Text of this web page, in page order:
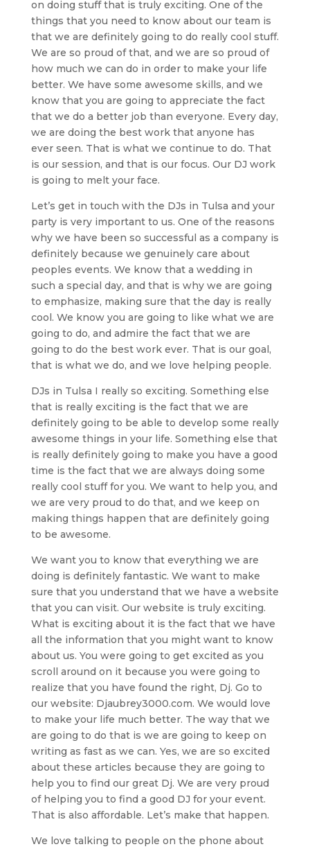
on doing stuff that is truly exciting. One of the
things that you need to know about our team is
that we are definitely going to do really cool stuff.
We are so proud of that, and we are so proud of
how much we can do in order to make your life
better. We have some awesome skills, and we
know that you are going to appreciate the fact
that we do a better job than everyone. Every day,
we are doing the best work that anyone has
ever seen. That is what we continue to do. That
is our session, and that is our focus. Our DJ work
is going to melt your face.
Let’s get in touch with the DJs in Tulsa and your
party is very important to us. One of the reasons
why we have been so successful as a company is
definitely because we genuinely care about
peoples events. We know that a wedding in
such a special day, and that is why we are going
to emphasize, making sure that the day is really
cool. We know you are going to like what we are
going to do, and admire the fact that we are
going to do the best work ever. That is our goal,
that is what we do, and we love helping people.
DJs in Tulsa I really so exciting. Something else
that is really exciting is the fact that we are
definitely going to be able to develop some really
awesome things in your life. Something else that
is really definitely going to make you have a good
time is the fact that we are always doing some
really cool stuff for you. We want to help you, and
we are very proud to do that, and we keep on
making things happen that are definitely going
to be awesome.
We want you to know that everything we are
doing is definitely fantastic. We want to make
sure that you understand that we have a website
that you can visit. Our website is truly exciting.
What is exciting about it is the fact that we have
all the information that you might want to know
about us. You were going to get excited as you
scroll around on it because you were going to
realize that you have found the right, Dj. Go to
our website: Djaubrey3000.com. We would love
to make your life much better. The way that we
are going to do that is we are going to keep on
writing as fast as we can. Yes, we are so excited
about these articles because they are going to
help you to find our great Dj. We are very proud
of helping you to find a good DJ for your event.
That is also affordable. Let’s make that happen.
We love talking to people on the phone about